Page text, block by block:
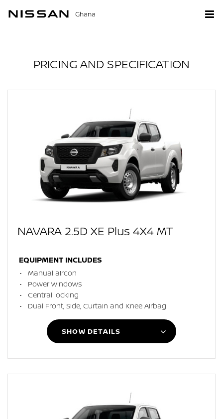
Ghana
PRICING AND SPECIFICATION
NAVARA 2.5D XE Plus 4X4 MT
EQUIPMENT INCLUDES
Manual aircon
Power windows
Central locking
Dual Front, Side, Curtain and Knee Airbag
SHOW DETAILS